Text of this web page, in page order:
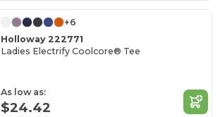
+6
Holloway 222771
Ladies Electrify Coolcore® Tee
As low as:
$24.42